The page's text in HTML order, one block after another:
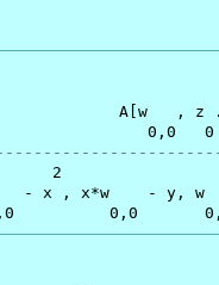
A[w   , z
0,0   0
2
- x , x*w    - y, w
0,0